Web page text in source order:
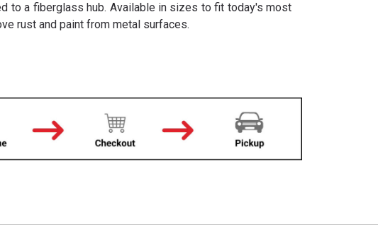
to a fiberglass hub. Available in sizes to fit today's most
rust and paint from metal surfaces.